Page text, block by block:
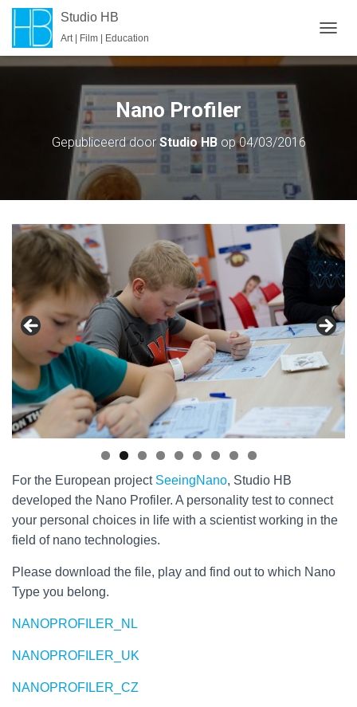
Studio HB
Art | Film | Education
O
T
E
Nano Profiler
Gepubliceerd door Studio HBop04/03/2016
For the European project SeeingNano, Studio HB
developed the Nano Profiler. A personality test to connect
your personal choices in life with a scientist working in the
field of nano technologies.
Please download the file, play and find out to which Nano
Type you belong.
NANOPROFILER_NL
NANOPROFILER_UK
NANOPROFILER_CZ